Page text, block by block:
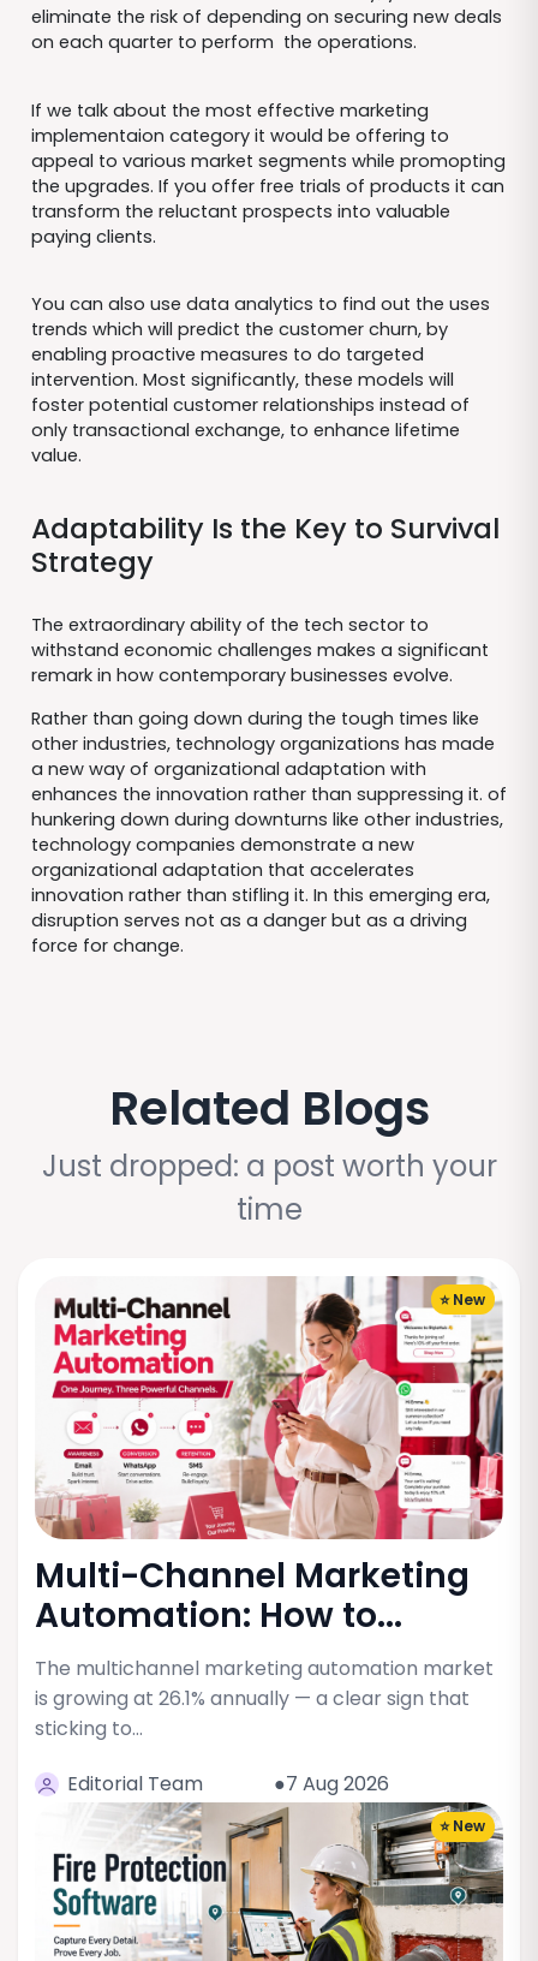
eliminate the risk of depending on securing new deals
on each quarter to perform the operations.
If we talk about the most effective marketing
implementaion category it would be offering to
appeal to various market segments while promopting
the upgrades. If you offer free trials of products it can
transform the reluctant prospects into valuable
paying clients.
You can also use data analytics to find out the uses
trends which will predict the customer churn, by
enabling proactive measures to do targeted
intervention. Most significantly, these models will
foster potential customer relationships instead of
only transactional exchange, to enhance lifetime
value.
Adaptability Is the Key to Survival
Strategy
The extraordinary ability of the tech sector to
withstand economic challenges makes a significant
remark in how contemporary businesses evolve.
Rather than going down during the tough times like
other industries, technology organizations has made
a new way of organizational adaptation with
enhances the innovation rather than suppressing it. of
hunkering down during downturns like other industries,
technology companies demonstrate a new
organizational adaptation that accelerates
innovation rather than stifling it. In this emerging era,
disruption serves not as a danger but as a driving
force for change.
Related Blogs
Just dropped: a post worth your
time
⭐ New
Multi-Channel Marketing
Automation: How to...
The multichannel marketing automation market
is growing at 26.1% annually — a clear sign that
sticking to…
Editorial Team
●7 Aug 2026
⭐ New